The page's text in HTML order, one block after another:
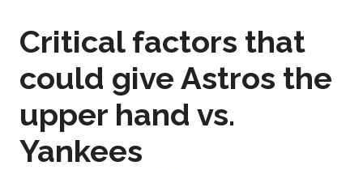
Critical factors that
could give Astros the
upper hand vs.
Yankees